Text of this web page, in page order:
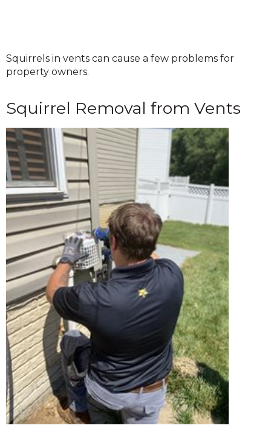
Squirrels in vents can cause a few problems for
property owners.
Squirrel Removal from Vents